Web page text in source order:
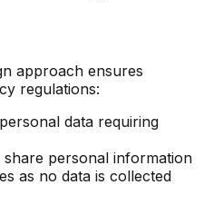
approach ensures
regulations:
data requiring
personal information
as no data is collected